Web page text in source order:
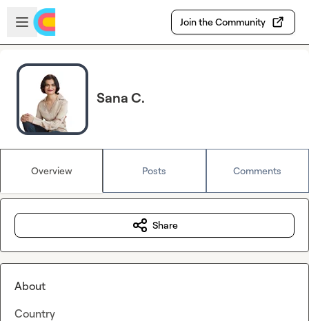
Skip to main content
Open sidebar
Join the Community
Sana C.
Overview Posts Comments
Share
About
Country